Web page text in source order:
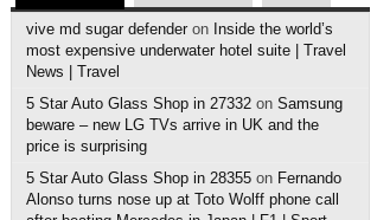
vive md sugar defender on Inside the world’s
most expensive underwater hotel suite | Travel
News | Travel
5 Star Auto Glass Shop in 27332 on Samsung
beware – new LG TVs arrive in UK and the
price is surprising
5 Star Auto Glass Shop in 28355 on Fernando
Alonso turns nose up at Toto Wolff phone call